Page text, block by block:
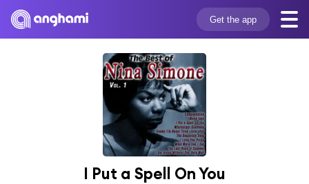
Get the app
I Put a Spell On You